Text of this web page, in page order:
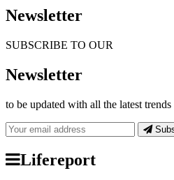
Newsletter
SUBSCRIBE TO OUR
Newsletter
to be updated with all the latest
Lifereport